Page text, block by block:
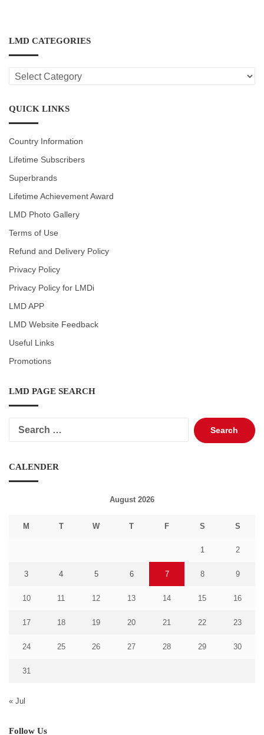
LMD CATEGORIES
LMD
CATEGORIES
QUICK LINKS
Country Information
Lifetime Subscribers
Superbrands
Lifetime Achievement Award
LMD Photo Gallery
Terms of Use
Refund and Delivery Policy
Privacy Policy
Privacy Policy for LMDi
LMD APP
LMD Website Feedback
Useful Links
Promotions
LMD PAGE SEARCH
Search
for:
CALENDER
August 2026
M T W T F S S
1 2
3 4 5 6 7 8 9
10 11 12 13 14 15 16
17 18 19 20 21 22 23
24 25 26 27 28 29 30
31
« Jul
Follow Us